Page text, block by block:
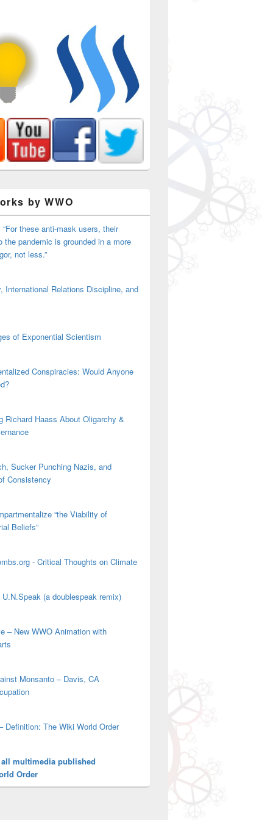
#1
by WWO
these anti-mask users, their
the pandemic is grounded in a more
not less.”
International Relations Discipline, and
of Exponential Scientism
Conspiracies: Would Anyone
Richard Haass About Oligarchy &
Sucker Punching Nazis, and
Consistency
“the Viability of
Beliefs”
- Critical Thoughts on Climate
(a doublespeak remix)
– New WWO Animation with
Monsanto – Davis, CA
Definition: The Wiki World Order
multimedia published
Order